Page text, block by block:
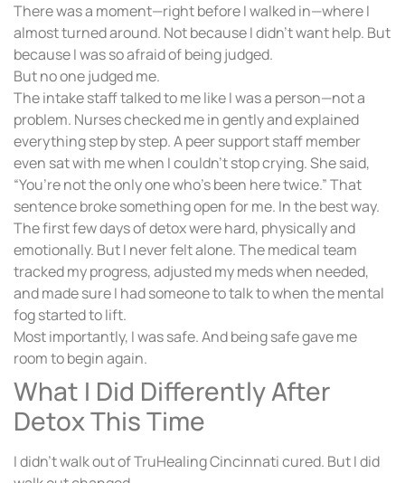
There was a moment—right before I walked in—where I
almost turned around. Not because I didn’t want help. But
because I was so afraid of being judged.
But no one judged me.
The intake staff talked to me like I was a person—not a
problem. Nurses checked me in gently and explained
everything step by step. A peer support staff member
even sat with me when I couldn’t stop crying. She said,
“You’re not the only one who’s been here twice.” That
sentence broke something open for me. In the best way.
The first few days of detox were hard, physically and
emotionally. But I never felt alone. The medical team
tracked my progress, adjusted my meds when needed,
and made sure I had someone to talk to when the mental
fog started to lift.
Most importantly, I was safe. And being safe gave me
room to begin again.
What I Did Differently After
Detox This Time
I didn’t walk out of TruHealing Cincinnati cured. But I did